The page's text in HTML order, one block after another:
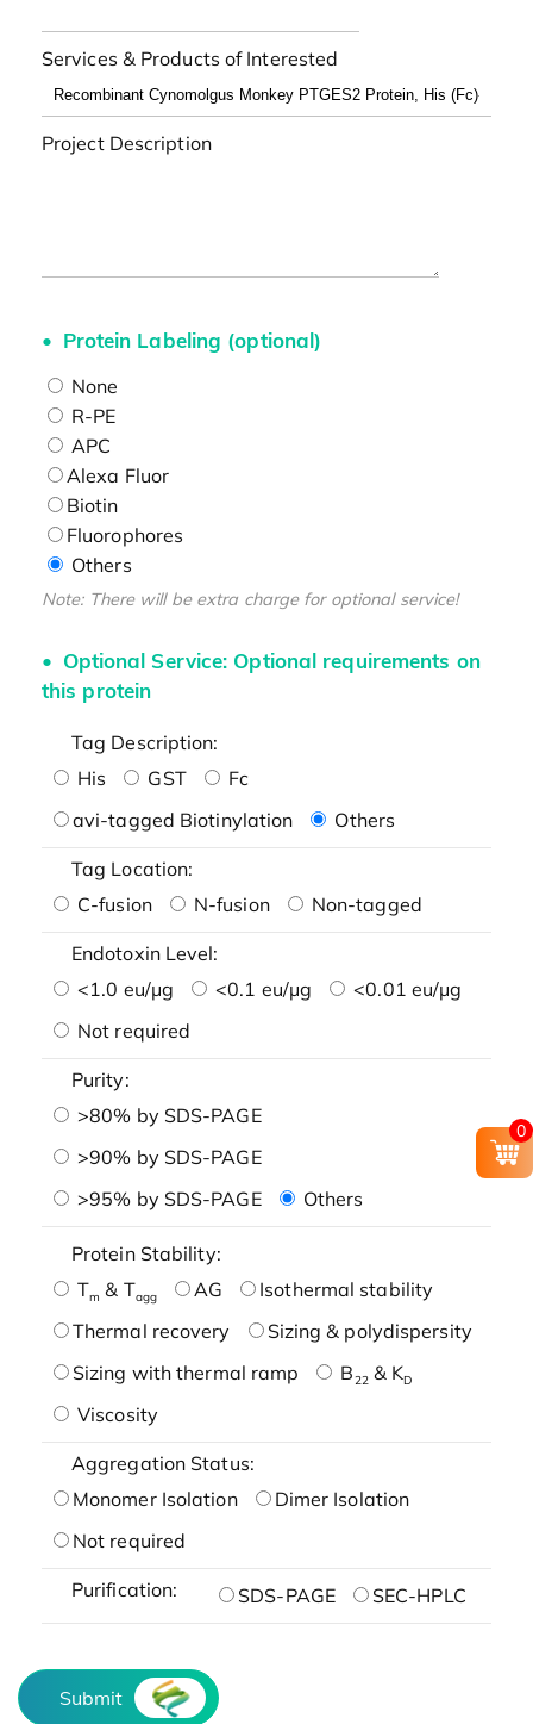
Services & Products of Interested
Project Description
Protein Labeling (optional)
None
R-PE
APC
Alexa Fluor
Biotin
Fluorophores
Others
Note: There will be extra charge for optional service!
Optional Service: Optional requirements on
this protein
Tag Description:
His
GST
Fc
avi-tagged Biotinylation
Others
Tag Location:
C-fusion
N-fusion Non-tagged
Endotoxin Level:
<1.0 eu/μg
<0.1 eu/μg
<0.01 eu/μg
Not required
Purity:
>80% by SDS-PAGE
>90% by SDS-PAGE
>95% by SDS-PAGE
Others
Protein Stability:
Tm & Tagg AG
Isothermal stability
Thermal recovery
Sizing & polydispersity
Sizing with thermal ramp
B22& KD
Viscosity
Aggregation Status:
Monomer Isolation
Dimer Isolation
Not required
Purification: SDS-PAGE SEC-HPLC
Submit
0